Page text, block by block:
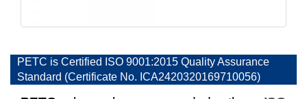
PETC is Certified ISO 9001:2015 Quality Assurance
Standard (Certificate No. ICA2420320169710056)